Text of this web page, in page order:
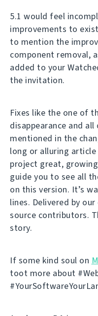
5.1 would feel
improvements to
to mention the
component removal,
added to your
the invitation.
Fixes like the one of
disappearance and
mentioned in the
long or alluring
project great,
guide you to see all
on this version. It’s
lines. Delivered by
source contributors.
story.
If some kind soul on
toot more about